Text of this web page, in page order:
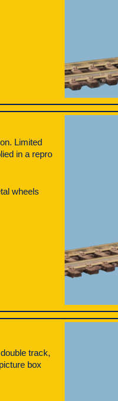
Limited
in a repro
wheels
track,
box